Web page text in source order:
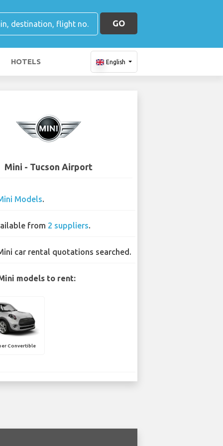
GO
HOTELS English
Mini - Tucson Airport
Models.
from 2 suppliers.
car rental quotations searched.
models to rent:
Convertible